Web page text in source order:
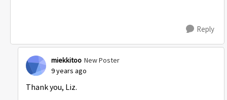
Reply
miekkitoo New Poster
9 years ago
Thank you, Liz.